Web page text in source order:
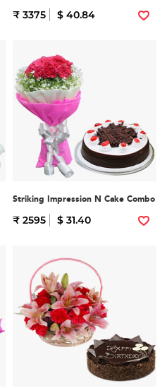
₹ 3375 $ 40.84
Striking Impression N Cake Combo
₹ 2595 $ 31.40